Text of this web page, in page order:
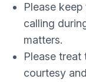
Please
calling
matters.
Please
courtesy